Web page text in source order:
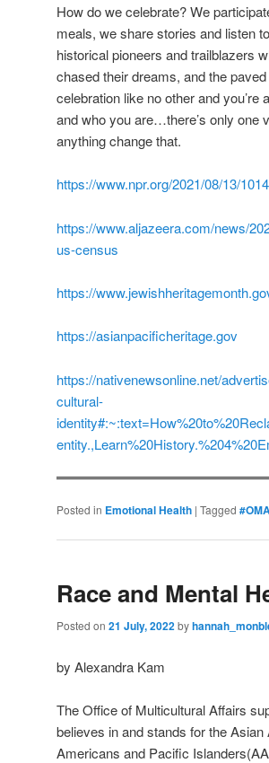
How do we celebrate? We
meals, we share stories and listen
historical pioneers and trailblazers
chased their dreams, and the
celebration like no other and
and who you are…there’s only one
anything change that.
https://www.npr.org/2021/08/13/
https://www.aljazeera.com/news/
us-census
https://
https://asianpacificheritage.gov
https://nativenewsonline.net/
cultural-
Posted in Emotional Health | Tagged
Race and Mental
Posted on 21 July, 2022by
by Alexandra Kam
The Office of Multicultural Affairs
believes in and stands for the
Americans and Pacific